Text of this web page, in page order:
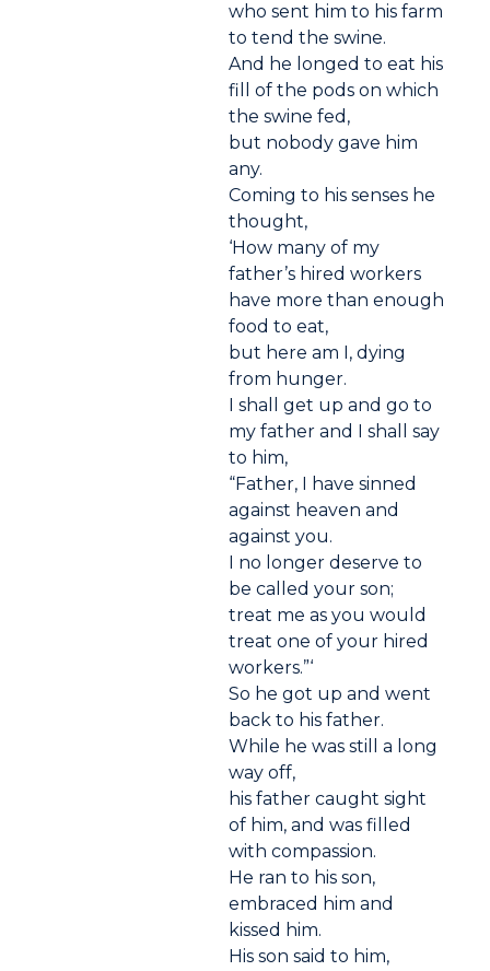
who sent him to his farm
to tend the swine.
And he longed to eat his
fill of the pods on which
the swine fed,
but nobody gave him
any.
Coming to his senses he
thought,
‘How many of my
father’s hired workers
have more than enough
food to eat,
but here am I, dying
from hunger.
I shall get up and go to
my father and I shall say
to him,
“Father, I have sinned
against heaven and
against you.
I no longer deserve to
be called your son;
treat me as you would
treat one of your hired
workers.”‘
So he got up and went
back to his father.
While he was still a long
way off,
his father caught sight
of him, and was filled
with compassion.
He ran to his son,
embraced him and
kissed him.
His son said to him,